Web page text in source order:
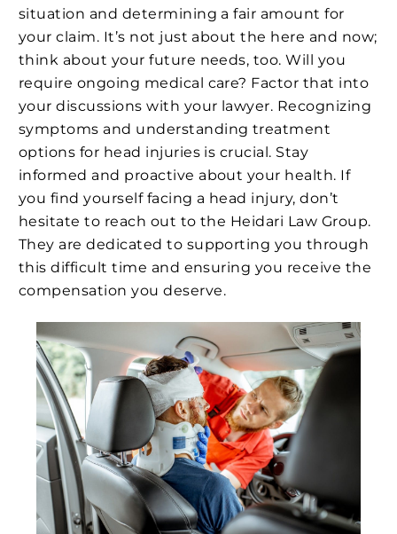
situation and determining a fair amount for
your claim. It’s not just about the here and now;
think about your future needs, too. Will you
require ongoing medical care? Factor that into
your discussions with your lawyer. Recognizing
symptoms and understanding treatment
options for head injuries is crucial. Stay
informed and proactive about your health. If
you find yourself facing a head injury, don’t
hesitate to reach out to the Heidari Law Group.
They are dedicated to supporting you through
this difficult time and ensuring you receive the
compensation you deserve.